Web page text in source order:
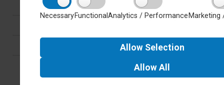
NecessaryFunctional Analytics / Performance Marketing
Allow Selection
Allow All
Calendar